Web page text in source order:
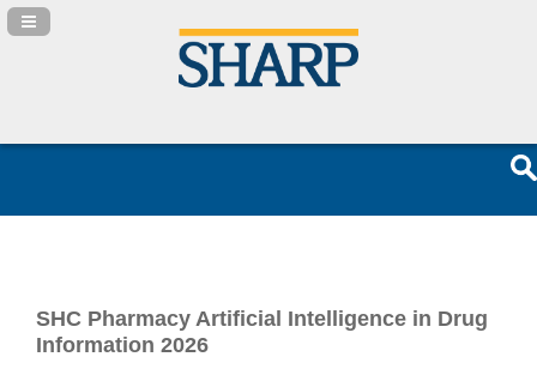
Navigation Panel Toggle
SHC Pharmacy Artificial Intelligence in Drug
Information 2026